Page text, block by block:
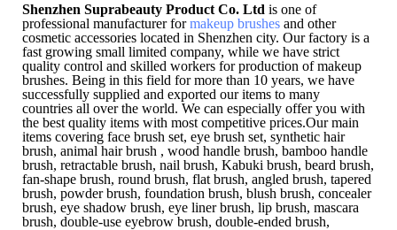
Shenzhen Suprabeauty Product Co. Ltd is one of
professional manufacturer formakeup brushes and other
cosmetic accessories located in Shenzhen city. Our factory is a
fast growing small limited company, while we have strict
quality control and skilled workers for production of makeup
brushes. Being in this field for more than 10 years, we have
successfully supplied and exported our items to many
countries all over the world. We can especially offer you with
the best quality items with most competitive prices.Our main
items covering face brush set, eye brush set, synthetic hair
brush, animal hair brush , wood handle brush, bamboo handle
brush, retractable brush, nail brush, Kabuki brush, beard brush,
fan-shape brush, round brush, flat brush, angled brush, tapered
brush, powder brush, foundation brush, blush brush, concealer
brush, eye shadow brush, eye liner brush, lip brush, mascara
brush, double-use eyebrow brush, double-ended brush,